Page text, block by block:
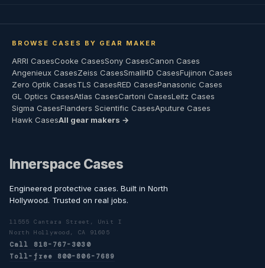
BROWSE CASES BY GEAR MAKER
ARRI CasesCooke CasesSony CasesCanon Cases
Angenieux CasesZeiss CasesSmallHD CasesFujinon Cases
Zero Optik CasesTLS CasesRED CasesPanasonic Cases
GL Optics CasesAtlas CasesCartoni CasesLeitz Cases
Sigma CasesFlanders Scientific CasesAputure Cases
Hawk CasesAll gear makers →
Innerspace Cases
Engineered protective cases. Built in North
Hollywood. Trusted on real jobs.
11555 Cantara Street, Unit I
North Hollywood, CA 91605
Call 818-767-3030
Toll-free 800-806-7689